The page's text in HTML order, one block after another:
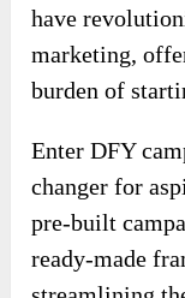
have
marketing,
burden of
Enter DFY
changer for
pre-built
ready-made